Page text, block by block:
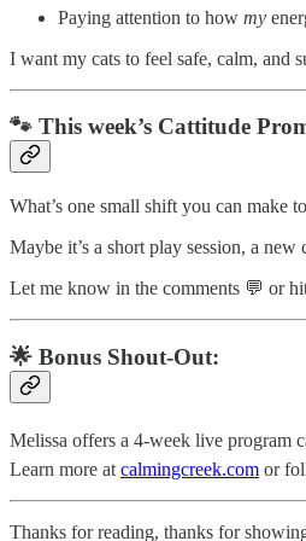
Paying attention to how my
I want my cats to feel safe, calm, and
🐾 This week’s Cattitude
What’s one small shift you can make
Maybe it’s a short play session, a
Let me know in the comments 💬 or
🌟 Bonus Shout-Out:
Melissa offers a 4-week live program
Learn more at calmingcreek.com or
Thanks for reading, thanks for